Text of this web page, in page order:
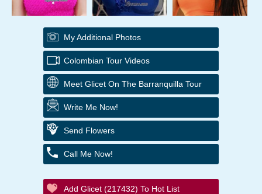
My Additional Photos
Colombian Tour Videos
Meet Glicet On The Barranquilla Tour
Write Me Now!
Send Flowers
Call Me Now!
Add Glicet (217432) To Hot List